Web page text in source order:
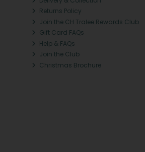
Returns Policy
Join the CH Tralee Rewards Club
Gift Card FAQs
Help & FAQs
Join the Club
Christmas Brochure